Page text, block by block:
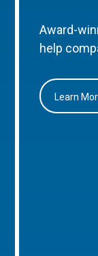
Award-
help
Learn